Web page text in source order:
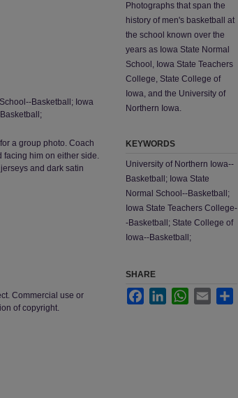
Basketball; Iowa
a group photo. Coach
facing him on either side.
and dark satin
Commercial use or
of copyright.
Photographs that span the
history of men's basketball at
the school known over the
years as Iowa State Normal
School, Iowa State Teachers
College, State College of
Iowa, and the University of
Northern Iowa.
KEYWORDS
University of Northern Iowa--
Basketball; Iowa State
Normal School--Basketball;
Iowa State Teachers College-
-Basketball; State College of
Iowa--Basketball;
SHARE
FacebookLinkedInWhatsApp
Email